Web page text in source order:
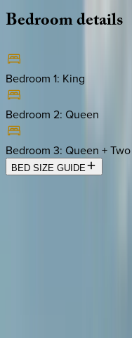
Bedroomdetails
Bedroom 1: King
Bedroom 2: Queen
Bedroom 3: Queen +
BED SIZE GUIDE